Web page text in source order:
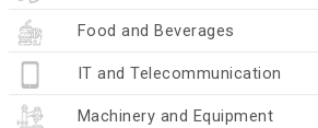
Food and Beverages
IT and Telecommunication
Machinery and Equipment